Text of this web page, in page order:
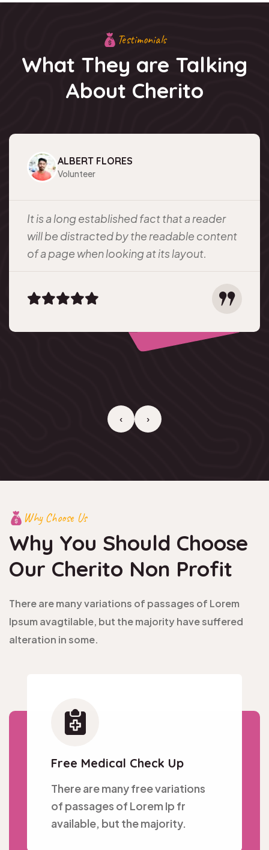
Testimonials
What They are Talking
About Cherito
ALBERT FLORES
Volunteer
It is a long established fact that a reader
will be distracted by the readable content
of a page when looking at its layout.
‹ ›
Why Choose Us
Why You Should Choose
Our Cherito Non Profit
There are many variations of passages of Lorem
Ipsum avagtilable, but the majority have suffered
alteration in some.
Free Medical Check Up
There are many free variations
of passages of Lorem Ip fr
available, but the majority.